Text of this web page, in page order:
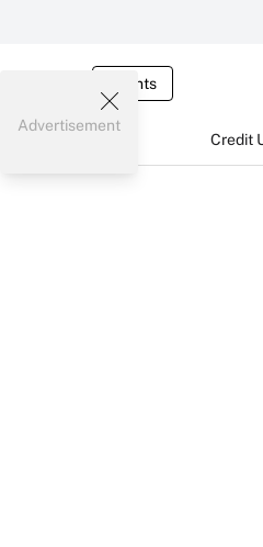
Events
Credit
Advertisement